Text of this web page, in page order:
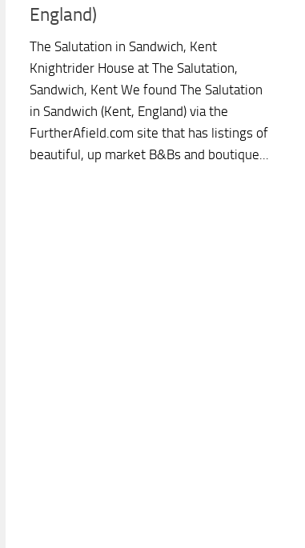
England)
The Salutation in Sandwich, Kent
Knightrider House at The Salutation,
Sandwich, Kent We found The Salutation
in Sandwich (Kent, England) via the
FurtherAfield.com site that has listings of
beautiful, up market B&Bs and boutique...